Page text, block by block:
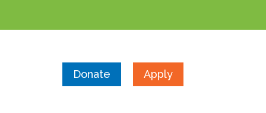
Donate Apply